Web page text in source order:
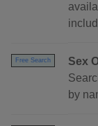
Free Search
Sex
by